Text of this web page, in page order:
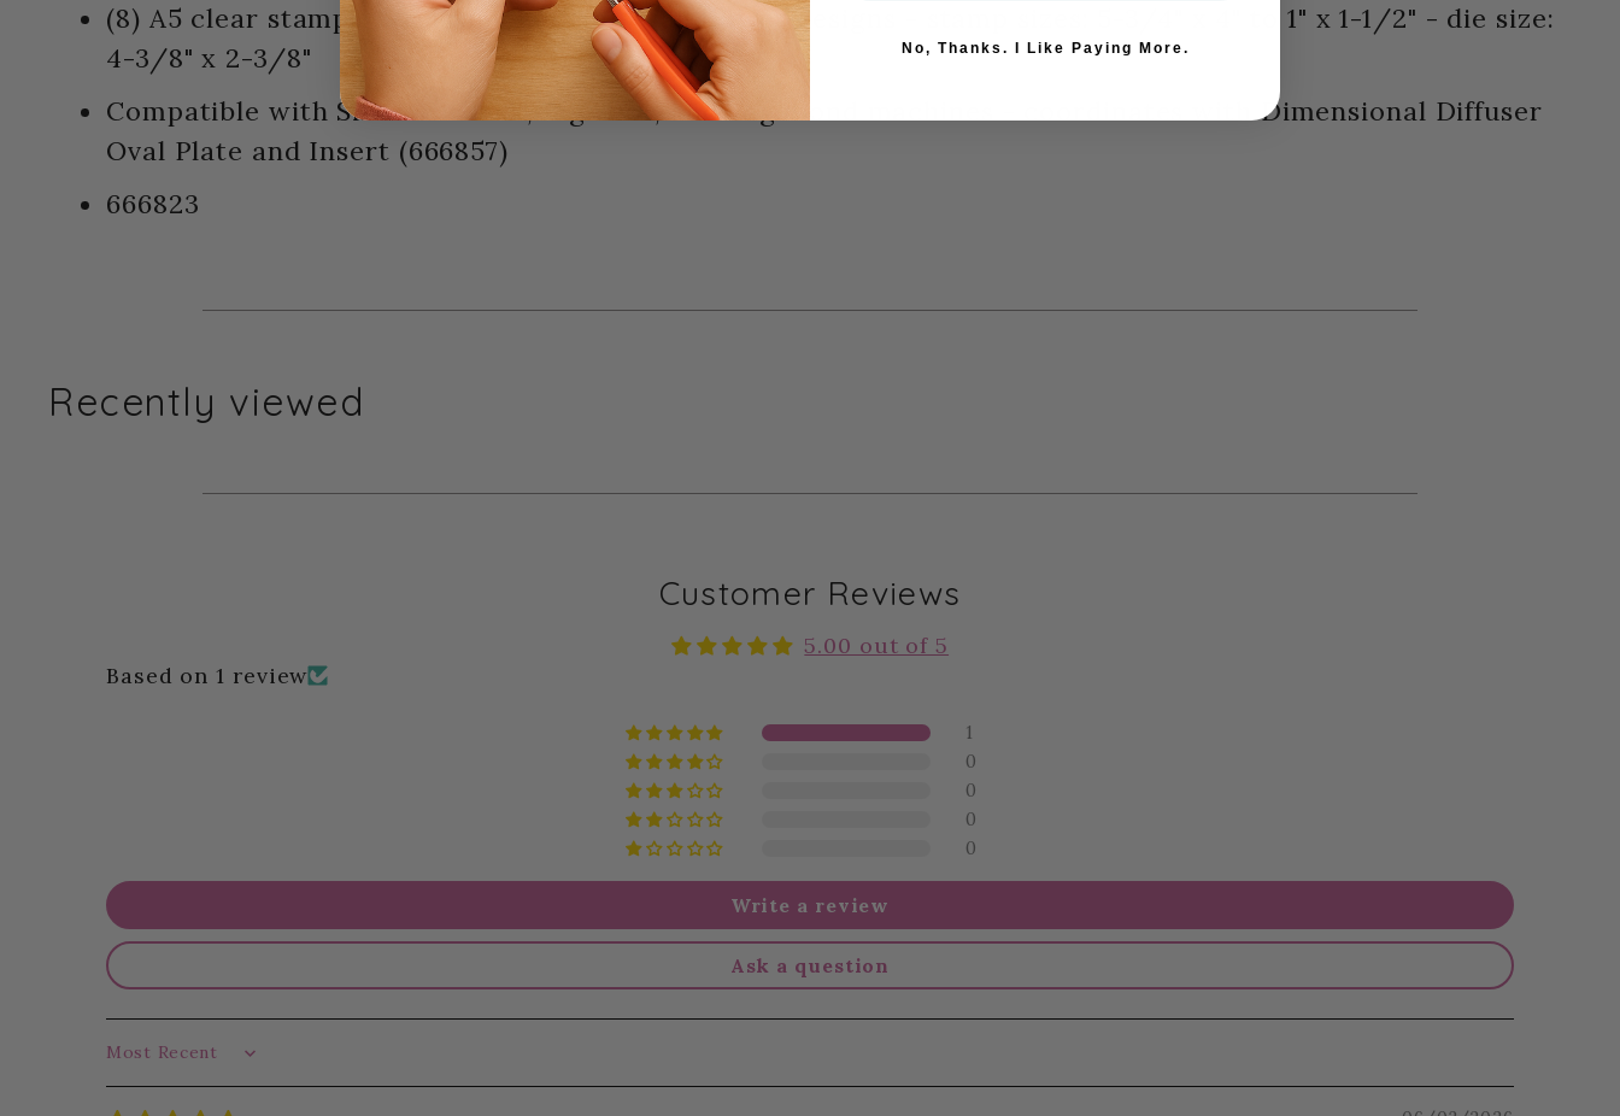
(8) A5 clear stamps - (1) Framelits die - wall flower designs - stamp sizes: 5-3/4" x 4" to 1" x 1-1/2" - die size:
4-3/8" x 2-3/8"
Compatible with Sizzix BIGkick, Big Shot, and Vagabond machines - coordinates with Dimensional Diffuser
Oval Plate and Insert (666857)
666823
Recently viewed
Customer Reviews
5.00 out of 5
Based on 1 review
1
0
0
0
0
Write a review
Ask a question
Sort by
No, Thanks. I Like Paying More.